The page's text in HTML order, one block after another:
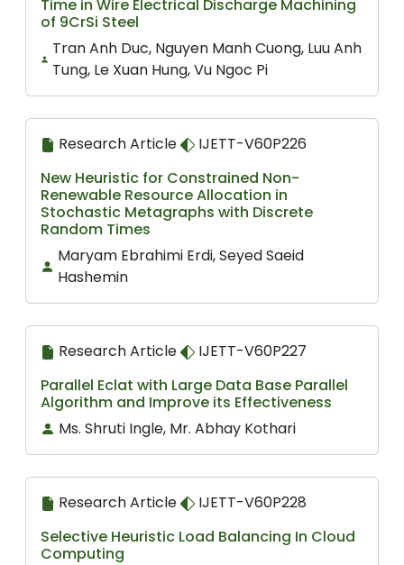
Time in Wire Electrical Discharge Machining
of 9CrSi Steel
Tran Anh Duc, Nguyen Manh Cuong, Luu Anh
Tung, Le Xuan Hung, Vu Ngoc Pi
Research Article
IJETT-V60P226
New Heuristic for Constrained Non-
Renewable Resource Allocation in
Stochastic Metagraphs with Discrete
Random Times
Maryam Ebrahimi Erdi, Seyed Saeid
Hashemin
Research Article
IJETT-V60P227
Parallel Eclat with Large Data Base Parallel
Algorithm and Improve its Effectiveness
Ms. Shruti Ingle, Mr. Abhay Kothari
Research Article
IJETT-V60P228
Selective Heuristic Load Balancing In Cloud
Computing